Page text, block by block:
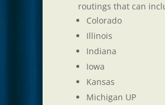
routings that can
Colorado
Illinois
Indiana
Iowa
Kansas
Michigan UP